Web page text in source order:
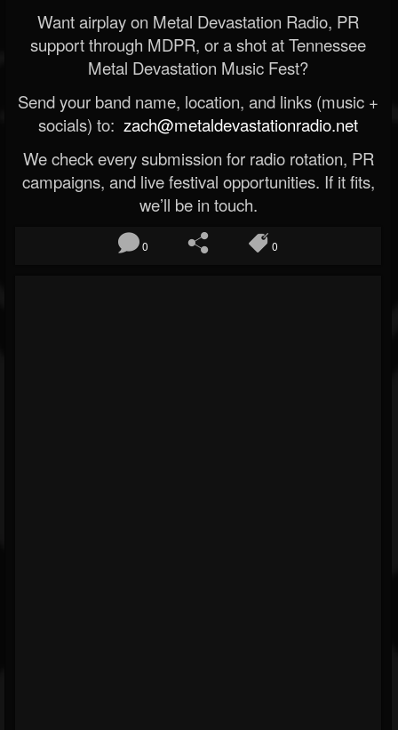
Want airplay on Metal Devastation Radio, PR
support through MDPR, or a shot at Tennessee
Metal Devastation Music Fest?
Send your band name, location, and links (music +
socials) to: zach@metaldevastationradio.net
We check every submission for radio rotation, PR
campaigns, and live festival opportunities. If it fits,
we’ll be in touch.
0 0